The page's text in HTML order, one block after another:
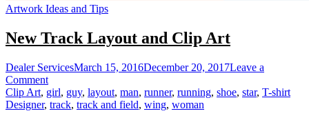
Artwork Ideas and Tips
New Track Layout and Clip Art
Dealer ServicesMarch 15, 2016December 20, 2017Leave a
Commenton
New
Track
Clip Art, girl, guy, layout, man, runner, running, shoe, star, T-shirt
Designer, track, track and field, wing, woman